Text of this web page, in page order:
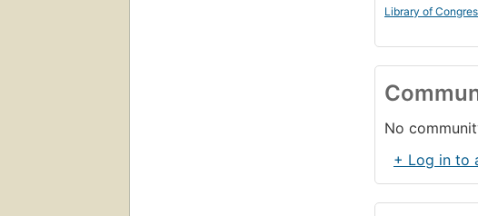
Library of
No
+ Log in to